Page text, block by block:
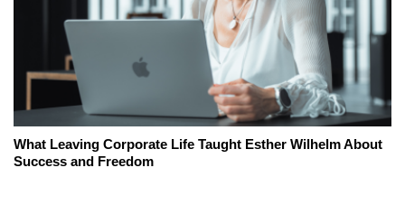
What Leaving Corporate Life Taught Esther Wilhelm About
Success and Freedom